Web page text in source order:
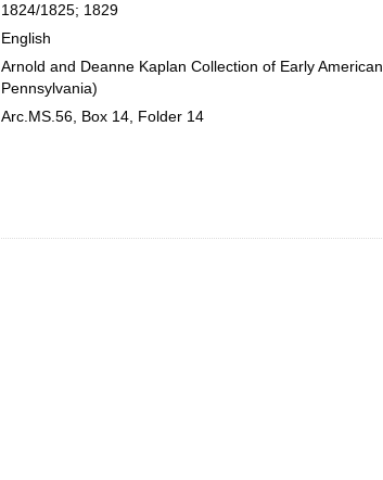
1824/1825; 1829
English
Arnold and Deanne Kaplan Collection of Early
Pennsylvania)
Arc.MS.56, Box 14, Folder 14